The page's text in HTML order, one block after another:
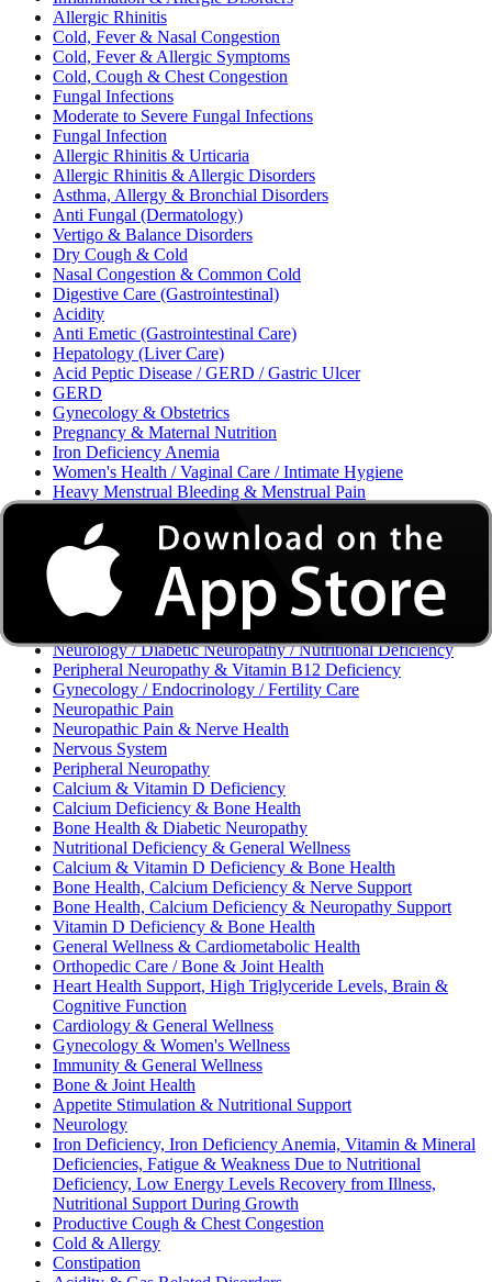
Allergic Rhinitis
Cold, Fever & Nasal Congestion
Cold, Fever & Allergic Symptoms
Cold, Cough & Chest Congestion
Fungal Infections
Moderate to Severe Fungal Infections
Fungal Infection
Allergic Rhinitis & Urticaria
Allergic Rhinitis & Allergic Disorders
Asthma, Allergy & Bronchial Disorders
Anti Fungal (Dermatology)
Vertigo & Balance Disorders
Dry Cough & Cold
Nasal Congestion & Common Cold
Digestive Care (Gastrointestinal)
Acidity
Anti Emetic (Gastrointestinal Care)
Hepatology (Liver Care)
Acid Peptic Disease / GERD / Gastric Ulcer
GERD
Gynecology & Obstetrics
Pregnancy & Maternal Nutrition
Iron Deficiency Anemia
Women's Health / Vaginal Care / Intimate Hygiene
Heavy Menstrual Bleeding & Menstrual Pain
Urinary Tract Infection (UTI) / Urology
Acne, Eczema, Psoriasis, Fungal Infection, Skin Allergy
Vaginal Infections / Sexually Transmitted Infections (STIs) /
Reproductive Health
Morning Sickness / Nausea & Vomiting in Pregnancy (NVP)
Neurology / Diabetic Neuropathy / Nutritional Deficiency
Peripheral Neuropathy & Vitamin B12 Deficiency
Gynecology / Endocrinology / Fertility Care
Neuropathic Pain
Neuropathic Pain & Nerve Health
Nervous System
Peripheral Neuropathy
Calcium & Vitamin D Deficiency
Calcium Deficiency & Bone Health
Bone Health & Diabetic Neuropathy
Nutritional Deficiency & General Wellness
Calcium & Vitamin D Deficiency & Bone Health
Bone Health, Calcium Deficiency & Nerve Support
Bone Health, Calcium Deficiency & Neuropathy Support
Vitamin D Deficiency & Bone Health
General Wellness & Cardiometabolic Health
Orthopedic Care / Bone & Joint Health
Heart Health Support, High Triglyceride Levels, Brain &
Cognitive Function
Cardiology & General Wellness
Gynecology & Women's Wellness
Immunity & General Wellness
Bone & Joint Health
Appetite Stimulation & Nutritional Support
Neurology
Iron Deficiency, Iron Deficiency Anemia, Vitamin & Mineral
Deficiencies, Fatigue & Weakness Due to Nutritional
Deficiency, Low Energy Levels Recovery from Illness,
Nutritional Support During Growth
Productive Cough & Chest Congestion
Cold & Allergy
Constipation